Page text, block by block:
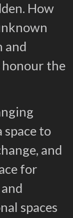
How
and
honour the
to
and
for
spaces